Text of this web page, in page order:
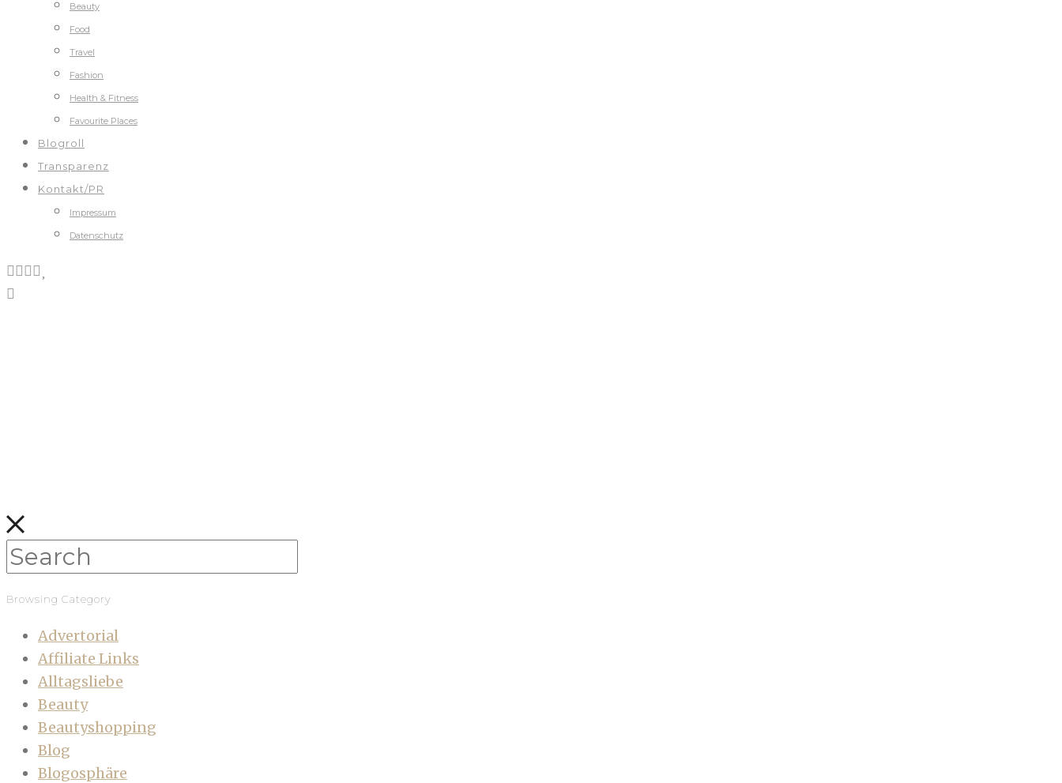
Beauty
Food
Travel
Fashion
Health & Fitness
Favourite Places
Blogroll
Transparenz
Kontakt/PR
Impressum
Datenschutz
Browsing Category
Advertorial
Affiliate Links
Alltagsliebe
Beauty
Beautyshopping
Blog
Blogosphäre